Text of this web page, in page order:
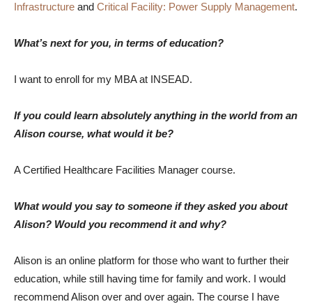
Infrastructure and Critical Facility: Power Supply Management.
What’s next for you, in terms of education?
I want to enroll for my MBA at INSEAD.
If you could learn absolutely anything in the world from an
Alison course, what would it be?
A Certified Healthcare Facilities Manager course.
What would you say to someone if they asked you about
Alison? Would you recommend it and why?
Alison is an online platform for those who want to further their
education, while still having time for family and work. I would
recommend Alison over and over again. The course I have